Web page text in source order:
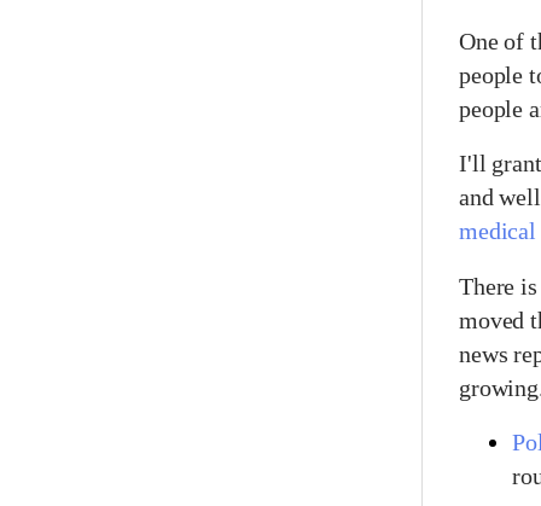
One of
people
people
I'll
and
There
moved
news